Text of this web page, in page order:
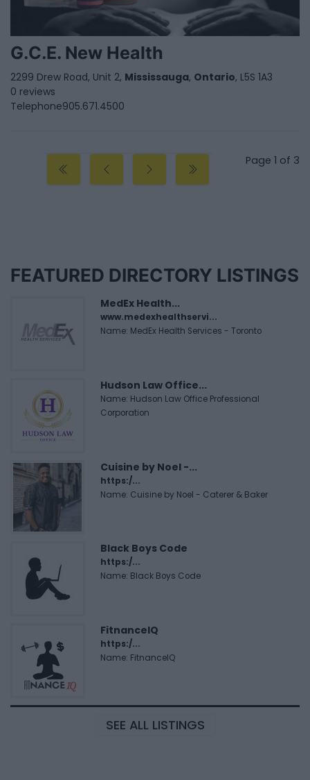
G.C.E. New Health
2299 Drew Road, Unit 2, Mississauga, Ontario, L5S 1A3
0 reviews
Telephone905.671.4500
Page 1 of 3
FEATURED DIRECTORY LISTINGS
MedEx Health...
www.medexhealthservi...
Name: MedEx Health Services - Toronto
Hudson Law Office...
Name: Hudson Law Office Professional
Corporation
Cuisine by Noel -...
https:/...
Name: Cuisine by Noel - Caterer & Baker
Black Boys Code
https:/...
Name: Black Boys Code
FitnanceIQ
https:/...
Name: FitnanceIQ
SEE ALL LISTINGS